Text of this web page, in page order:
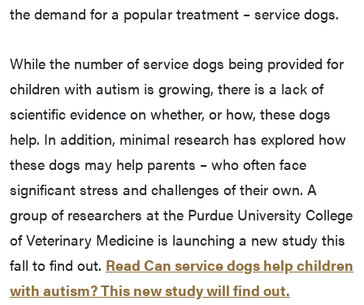
the demand for a popular treatment – service dogs.
While the number of service dogs being provided for
children with autism is growing, there is a lack of
scientific evidence on whether, or how, these dogs
help. In addition, minimal research has explored how
these dogs may help parents – who often face
significant stress and challenges of their own. A
group of researchers at the Purdue University College
of Veterinary Medicine is launching a new study this
fall to find out. Read Can service dogs help children
with autism? This new study will find out.